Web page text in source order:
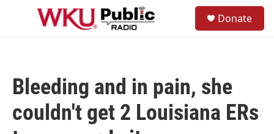
Skip to main content
Donate
Bleeding and in pain, she
couldn't get 2 Louisiana ERs